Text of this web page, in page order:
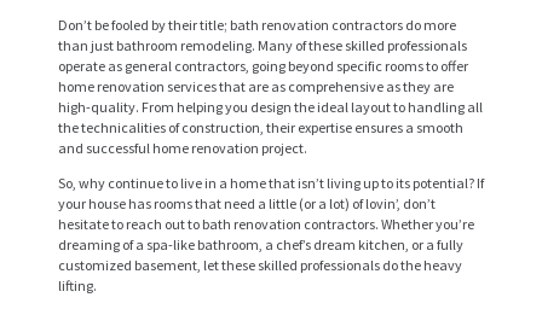
Don’t be fooled by their title; bath renovation contractors do more
than just bathroom remodeling. Many of these skilled professionals
operate as general contractors, going beyond specific rooms to offer
home renovation services that are as comprehensive as they are
high-quality. From helping you design the ideal layout to handling all
the technicalities of construction, their expertise ensures a smooth
and successful home renovation project.
So, why continue to live in a home that isn’t living up to its potential? If
your house has rooms that need a little (or a lot) of lovin’, don’t
hesitate to reach out to bath renovation contractors. Whether you’re
dreaming of a spa-like bathroom, a chef’s dream kitchen, or a fully
customized basement, let these skilled professionals do the heavy
lifting.